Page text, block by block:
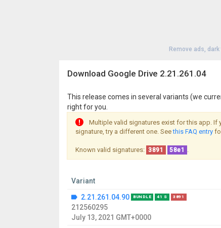
Remove ads,
Download Google Drive 2.21.261.04
This release comes in several variants (we
right for you.
Multiple valid signatures exist for this app. If
signature, try a different one. Seethis FAQ entry
Known valid signatures: 3891 58e1 .
Variant
2.21.261.04.90
BUNDLE 41 S 3891
212560295
July 13, 2021 GMT+0000